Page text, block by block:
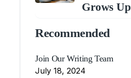
Grows Up
Recommended
Join Our Writing Team
July 18, 2024